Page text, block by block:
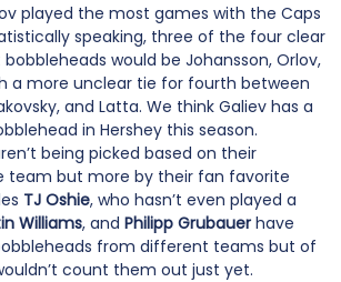
played the most games with the Caps
speaking, three of the four clear
would be Johansson, Orlov,
a more unclear tie for fourth between
and Latta. We think Galiev has a
in Hershey this season.
being picked based on their
team but more by their fan favorite
TJ Oshie, who hasn’t even played a
Williams, and Philipp Grubauer have
from different teams but of
count them out just yet.